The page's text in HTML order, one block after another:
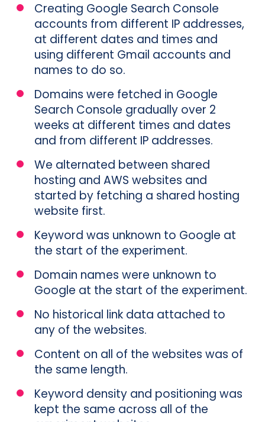
Creating Google Search Console
accounts from different IP addresses,
at different dates and times and
using different Gmail accounts and
names to do so.
Domains were fetched in Google
Search Console gradually over 2
weeks at different times and dates
and from different IP addresses.
We alternated between shared
hosting and AWS websites and
started by fetching a shared hosting
website first.
Keyword was unknown to Google at
the start of the experiment.
Domain names were unknown to
Google at the start of the experiment.
No historical link data attached to
any of the websites.
Content on all of the websites was of
the same length.
Keyword density and positioning was
kept the same across all of the